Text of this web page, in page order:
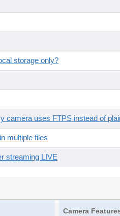
storage only?
camera uses FTPS instead of
multiple files
streaming LIVE
Camera